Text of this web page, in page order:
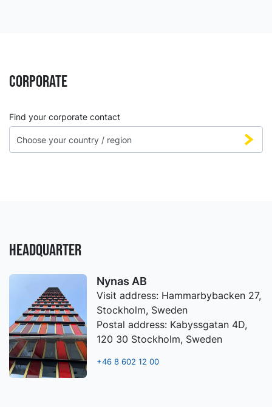
CORPORATE
Find your corporate contact
HEADQUARTER
Nynas AB
Visit address: Hammarbybacken 27,
Stockholm, Sweden
Postal address: Kabyssgatan 4D,
120 30 Stockholm, Sweden
+46 8 602 12 00